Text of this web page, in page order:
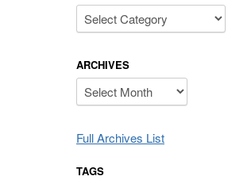
Categories
ARCHIVES
Archives
Full Archives List
TAGS